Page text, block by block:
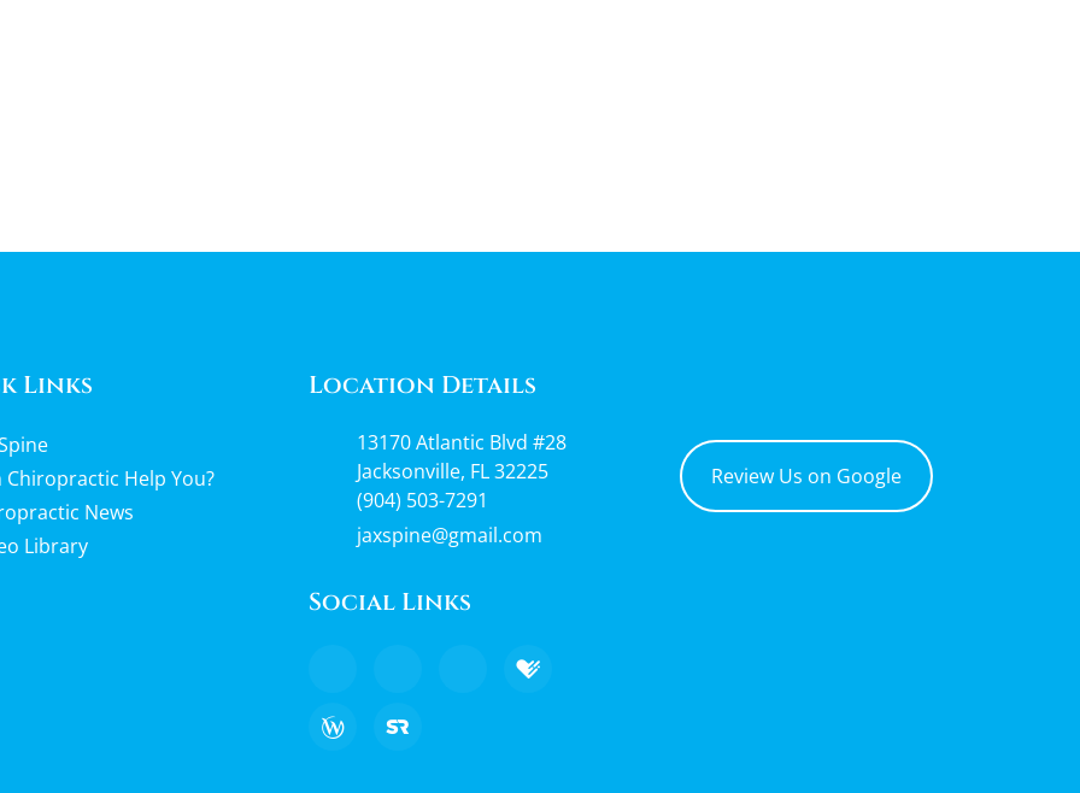
Links
Chiropractic Help You?
News
Library
Location Details
13170 Atlantic Blvd #28
Jacksonville, FL 32225
(904) 503-7291
jaxspine@gmail.com
Social Links
Review Us on Google